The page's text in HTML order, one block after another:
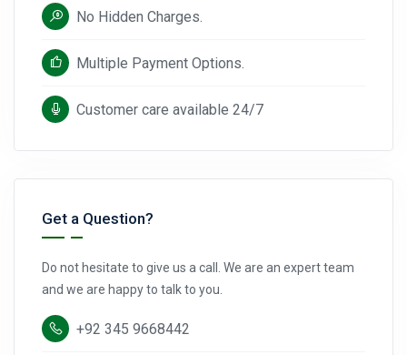
No Hidden Charges.
Multiple Payment Options.
Customer care available 24/7
Get a Question?
Do not hesitate to give us a call. We are an expert team
and we are happy to talk to you.
+92 345 9668442